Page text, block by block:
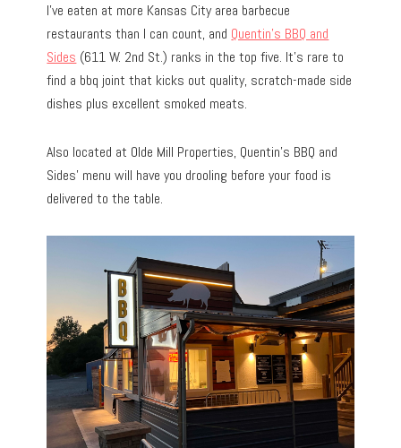
I’ve eaten at more Kansas City area barbecue
restaurants than I can count, and Quentin’s BBQ and
Sides (611 W. 2nd St.) ranks in the top five. It’s rare to
find a bbq joint that kicks out quality, scratch-made side
dishes plus excellent smoked meats.
Also located at Olde Mill Properties, Quentin’s BBQ and
Sides’ menu will have you drooling before your food is
delivered to the table.